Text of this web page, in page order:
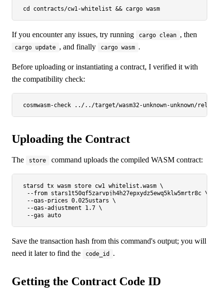
cd
If you encounter any issues, try running cargo clean , then
cargo update , and finally cargo wasm .
Before uploading or instantiating a contract, I verified it with
the compatibility check:
Uploading the Contract
The store command uploads the compiled WASM contract:
starsd tx wasm store cw1_whitelist.wasm \
  --from stars1t50gf5zarvpjh4h27epxydz5ewq5klw5mrtr8c \
  --gas-prices 0.025ustars \
  --gas-adjustment 1.7 \
Save the transaction hash from this command's output; you will
need it later to find the
code_id .
Getting the Contract Code ID